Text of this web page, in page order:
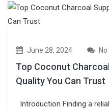
June 28, 2024
Top Coconut
Quality You Can Trust
Introduction Finding a